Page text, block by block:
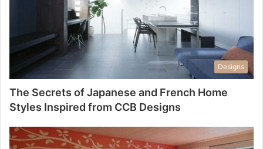
Designs
The Secrets of Japanese and French Home
Styles Inspired from CCB Designs